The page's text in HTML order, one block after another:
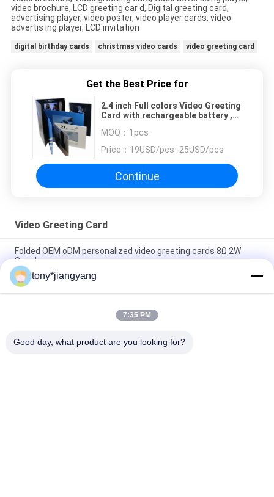
video brochure, LCD greeting car d, Digital greeting card,
advertising player, video poster, video player cards, video
advertis ing player, LCD invitation
digital birthday cards christmas video cards video greeting card
Get the Best Price for
2.4 inch Full colors Video Greeting
Card with rechargeable battery ,
MOQ： 1pcs
Price： 19USD/pcs -25USD/pcs
Continue
Video Greeting Card
Folded OEM oDM personalized video greeting cards 8Ω 2W
Speaker
7inch IPS 1024*600 TFT LCD Video Greeting Card 1000mAh
With USB Port
2.4Inch 10.1Inch LCD Video Business Cards For Opening
tony*jiangyang
7:35 PM
Good day, what product are you looking for?